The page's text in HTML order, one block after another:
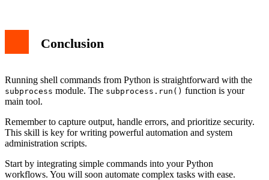
Conclusion
Running shell commands from Python is straightforward with the
subprocess module. The subprocess.run() function is your
main tool.
Remember to capture output, handle errors, and prioritize security.
This skill is key for writing powerful automation and system
administration scripts.
Start by integrating simple commands into your Python
workflows. You will soon automate complex tasks with ease.